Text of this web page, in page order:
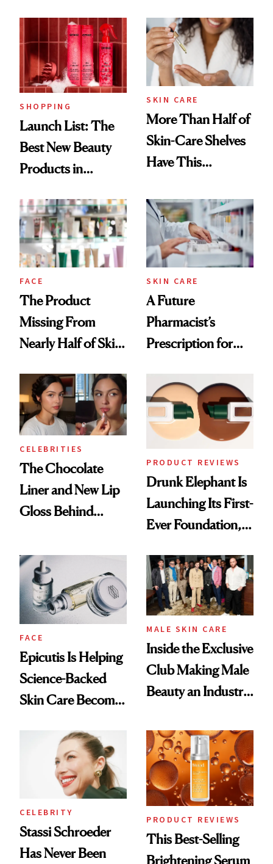
SHOPPING
Launch List: The
Best New Beauty
Products in
Urban Decay's
Ghosting Spray to
amika's Protector
Treatment
SKIN CARE
More Than Half of
Skin-Care Shelves
Have This
Common
FACE
The Product
Missing From
Nearly Half of Skin-
SKIN CARE
A Future
Pharmacist’s
Prescription for
CELEBRITIES
The Chocolate
Liner and New Lip
Gloss Behind
Ethereal
Lollapalooza Look
PRODUCT REVIEWS
Drunk Elephant Is
Launching Its First-
Ever Foundation,
Good
FACE
Epicutis Is Helping
Science-Backed
Skin Care Become
Spa Standard
MALE SKIN CARE
Inside the Exclusive
Club Making Male
Beauty an Industry
CELEBRITY
Stassi Schroeder
Has Never Been
PRODUCT REVIEWS
This Best-Selling
Brightening Serum